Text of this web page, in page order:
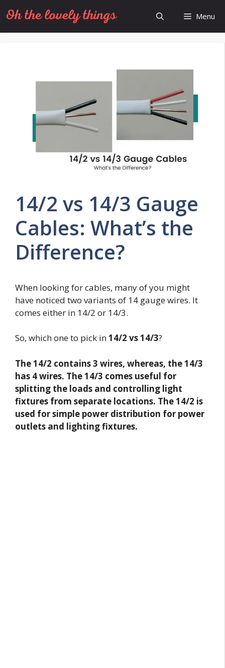
to
content
Menu
14/2 vs 14/3 Gauge
Cables: What’s the
Difference?
When looking for cables, many of you might
have noticed two variants of 14 gauge wires. It
comes either in 14/2 or 14/3.
So, which one to pick in14/2 vs 14/3?
The 14/2 contains 3 wires, whereas, the 14/3
has 4 wires. The 14/3 comes useful for
splitting the loads and controlling light
fixtures from separate locations. The 14/2 is
used for simple power distribution for power
outlets and lighting fixtures.